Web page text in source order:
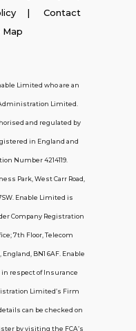
135 Preston
| Contact
Limited who are an
Limited.
and regulated by
in England and
Number 4214119.
Park, West Carr Road,
Enable Limited is
Company Registration
7th Floor, Telecom
England, BN1 6AF. Enable
respect of Insurance
Limited’s Firm
can be checked on
by visiting the FCA’s